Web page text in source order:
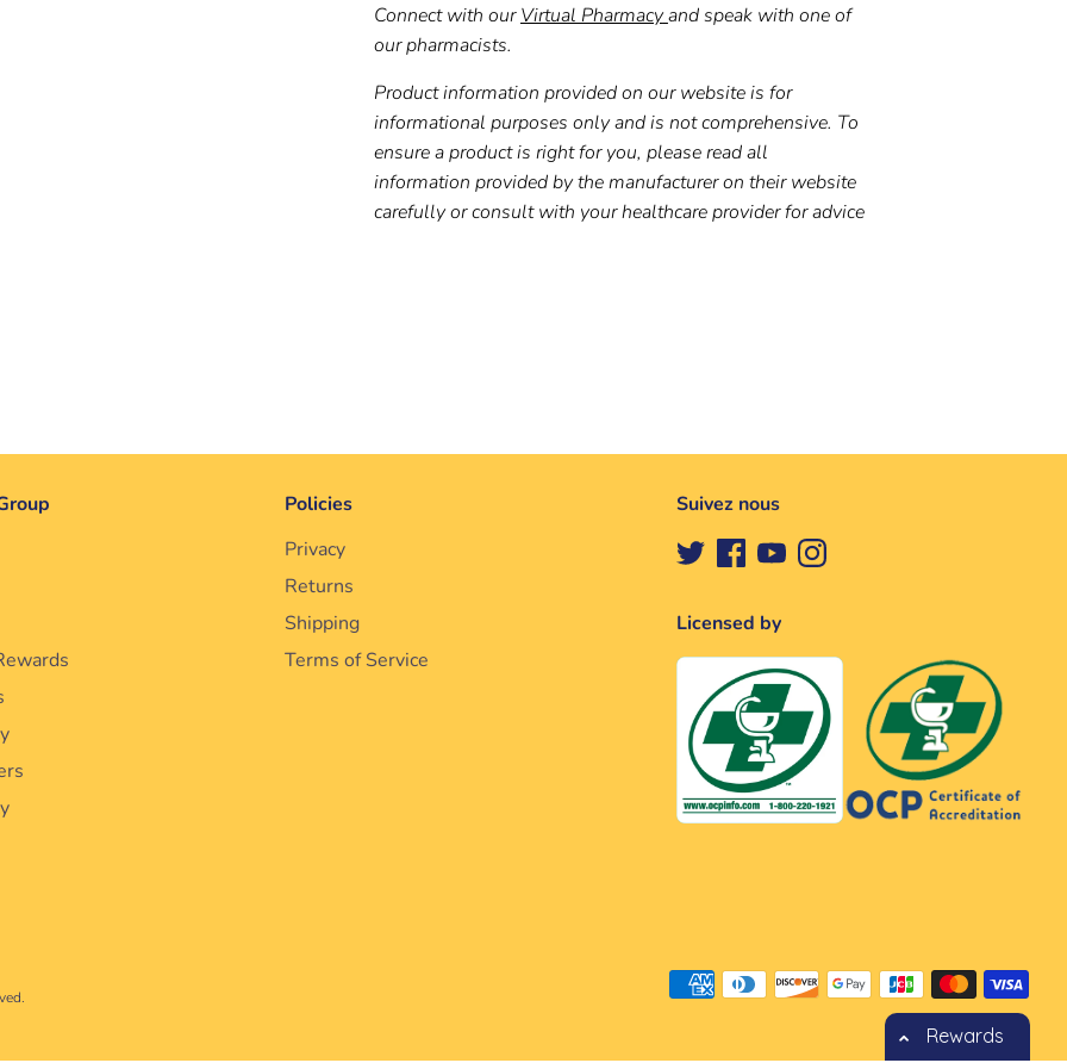
Connect with our Virtual Pharmacyand speak with one of
our pharmacists.
Product information provided on our website is for
informational purposes only and is not comprehensive. To
ensure a product is right for you, please read all
information provided by the manufacturer on their website
carefully or consult with your healthcare provider for advice
Policies
Privacy
Returns
Shipping
Terms of Service
Suivez nous
Licensed by
Méthodes